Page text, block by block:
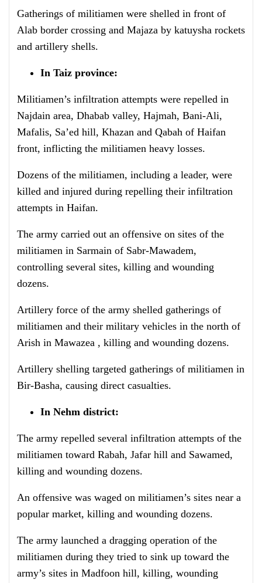
Gatherings of militiamen were shelled in front of
Alab border crossing and Majaza by katuysha rockets
and artillery shells.
In Taiz province:
Militiamen’s infiltration attempts were repelled in
Najdain area, Dhabab valley, Hajmah, Bani-Ali,
Mafalis, Sa’ed hill, Khazan and Qabah of Haifan
front, inflicting the militiamen heavy losses.
Dozens of the militiamen, including a leader, were
killed and injured during repelling their infiltration
attempts in Haifan.
The army carried out an offensive on sites of the
militiamen in Sarmain of Sabr-Mawadem,
controlling several sites, killing and wounding
dozens.
Artillery force of the army shelled gatherings of
militiamen and their military vehicles in the north of
Arish in Mawazea , killing and wounding dozens.
Artillery shelling targeted gatherings of militiamen in
Bir-Basha, causing direct casualties.
In Nehm district:
The army repelled several infiltration attempts of the
militiamen toward Rabah, Jafar hill and Sawamed,
killing and wounding dozens.
An offensive was waged on militiamen’s sites near a
popular market, killing and wounding dozens.
The army launched a dragging operation of the
militiamen during they tried to sink up toward the
army’s sites in Madfoon hill, killing, wounding